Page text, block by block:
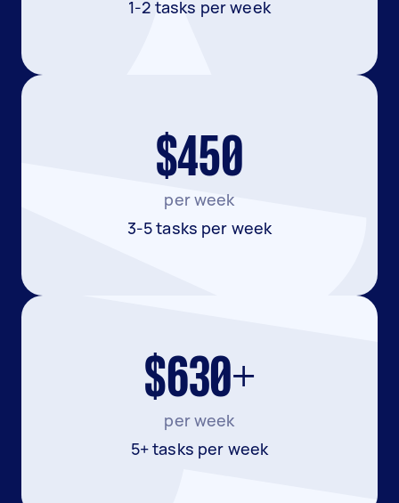
1-2 tasks per week
$450
per week
3-5 tasks per week
$630+
per week
5+ tasks per week